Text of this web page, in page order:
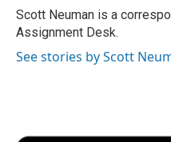
o
k
r
I
n
a
Scott Neuman is a
Assignment Desk.
See stories by Scott